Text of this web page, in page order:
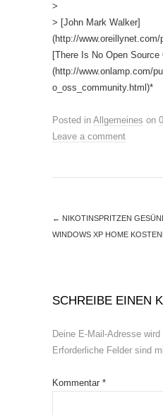
>
> [John Mark Walker]
(http://
[There Is No Open Source
(http://www.onlamp.com/
o_oss_community.html)*
Posted in Allgemeines on
Leave a comment
← NIKOTINSPRITZEN
WINDOWS XP HOME
SCHREIBE EINEN
Deine E-Mail-Adresse
Erforderliche Felder sind
Kommentar *